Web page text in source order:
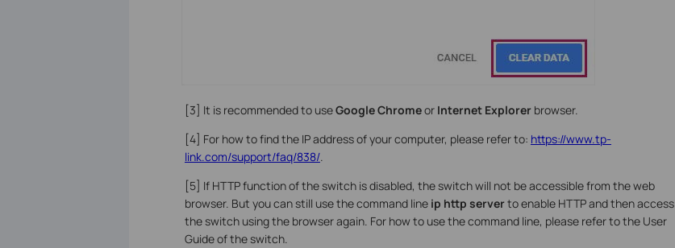
[3] It is recommended to useGoogleChromeor Internet Explorerbrowser.
[4] For how to find the IP address of your computer, please refer to: https://www.tp-
link.com/support/faq/838/.
[5] If HTTP function of the switch is disabled, the switch will not be accessible from the web
browser. But you can still use the command lineip http serverto enable HTTP and then access
the switch using the browser again. For how to use the command line, please refer to the User
Guide of the switch.